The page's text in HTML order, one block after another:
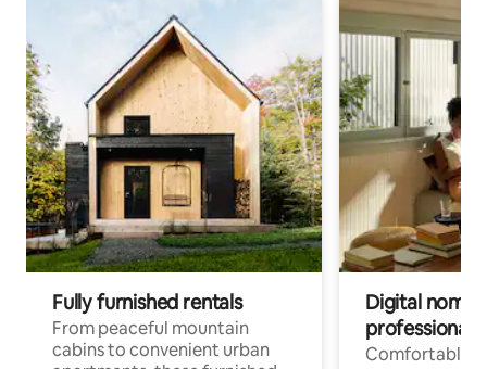
Fully furnished rentals
From peaceful mountain
cabins to convenient urban
Digital
professionals
Comfortable